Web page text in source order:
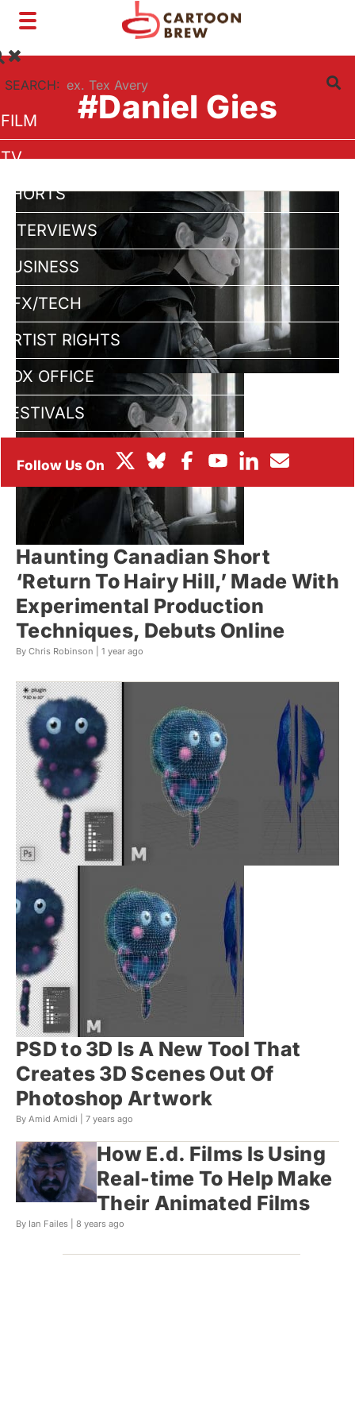
Toggle
navigation
SEARCH:
FILM
TV
SHORTS
INTERVIEWS
BUSINESS
VFX/TECH
ARTIST RIGHTS
BOX OFFICE
FESTIVALS
#Daniel Gies
Haunting Canadian Short
‘Return To Hairy Hill,’ Made With
Experimental Production
Techniques, Debuts Online
By Chris Robinson | 1 year ago
PSD to 3D Is A New Tool That
Creates 3D Scenes Out Of
Photoshop Artwork
By Amid Amidi | 7 years ago
How E.d. Films Is Using
Real-time To Help Make
Their Animated Films
By Ian Failes | 8 years ago